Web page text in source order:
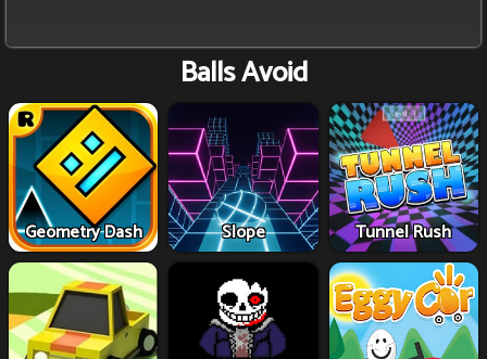
Balls Avoid
Geometry Dash Slope Tunnel Rush